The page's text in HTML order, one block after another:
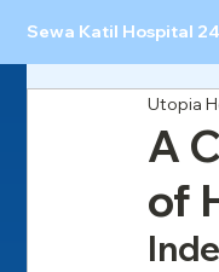
Sewa Katil Hospital
A
of
Utopia